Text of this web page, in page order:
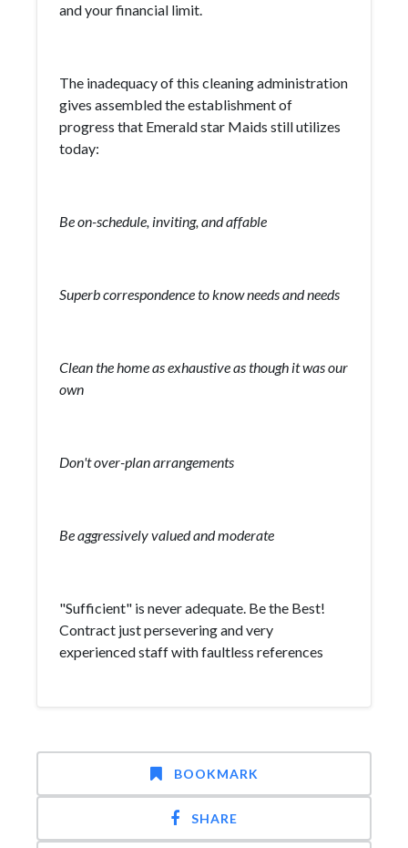
and your financial limit.
The inadequacy of this cleaning administration
gives assembled the establishment of
progress that Emerald star Maids still utilizes
today:
Be on-schedule, inviting, and affable
Superb correspondence to know needs and needs
Clean the home as exhaustive as though it was our
own
Don't over-plan arrangements
Be aggressively valued and moderate
"Sufficient" is never adequate. Be the Best!
Contract just persevering and very
experienced staff with faultless references
BOOKMARK
SHARE